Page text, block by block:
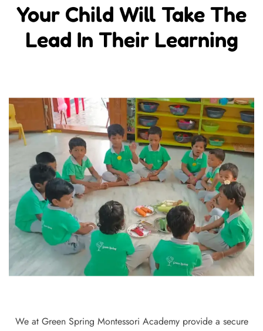
Your Child Will Take The
Lead In Their Learning
We at Green Spring Montessori Academy provide a secure